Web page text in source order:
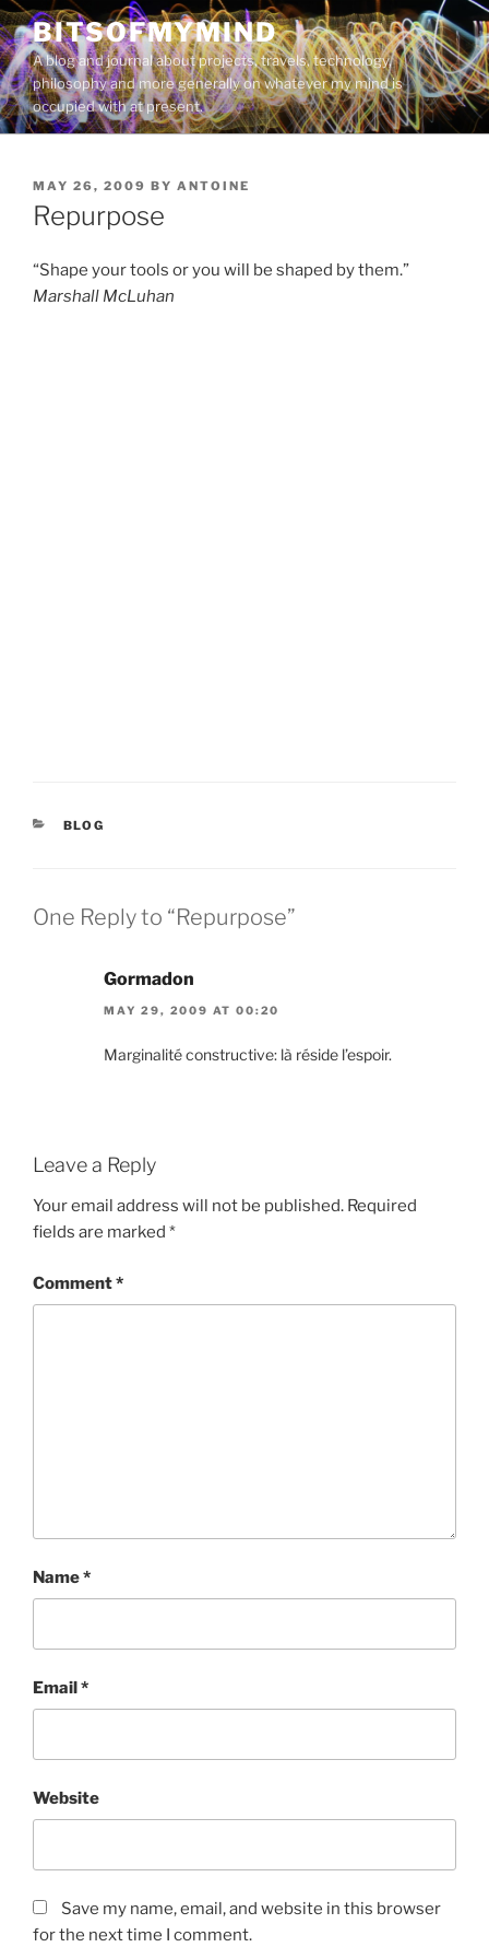
Skip
to
content
BITSOFMYMIND
A blog and journal about projects, travels, technology,
philosophy and more generally on whatever my mind is
occupied with at present.
POSTED
ON
MAY 26, 2009 BY ANTOINE
Repurpose
“Shape your tools or you will be shaped by them.”
Marshall McLuhan
CATEGORIES
BLOG
One Reply to “Repurpose”
Gormadon
MAY 29, 2009 AT 00:20
Marginalité constructive: là réside l’espoir.
Leave a Reply
Your email address will not be published. Required
fields are marked *
Comment*
Name*
Email*
Website
Save my name, email, and website in this browser
for the next time I comment.